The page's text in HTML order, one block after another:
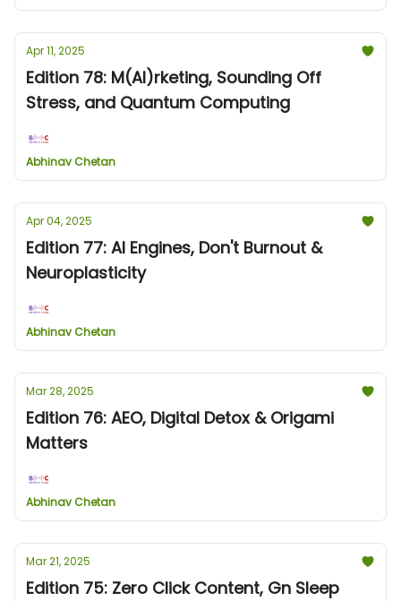
Apr 11, 2025
Edition 78: M(AI)rketing, Sounding Off
Stress, and Quantum Computing
Abhinav Chetan
Apr 04, 2025
Edition 77: AI Engines, Don't Burnout &
Neuroplasticity
Abhinav Chetan
Mar 28, 2025
Edition 76: AEO, Digital Detox & Origami
Matters
Abhinav Chetan
Mar 21, 2025
Edition 75: Zero Click Content, Gn Sleep